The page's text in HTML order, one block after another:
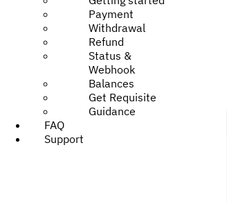
Payment
Withdrawal
Refund
Status &
Webhook
Balances
Get Requisite
Guidance
FAQ
Support